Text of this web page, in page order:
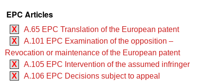
EPC Articles
X
A.65 EPC Translation of the European patent
X
A.101 EPC Examination of the opposition –
Revocation or maintenance of the European patent
X
A.105 EPC Intervention of the assumed infringer
X
A.106 EPC Decisions subject to appeal